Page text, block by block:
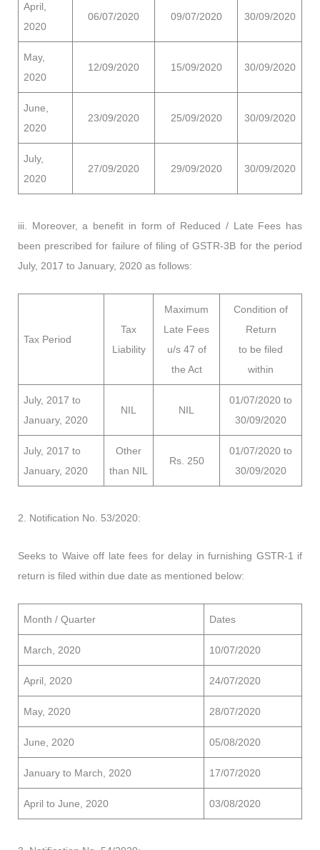
April,
2020
06/07/2020 09/07/2020 30/09/2020
May,
2020
12/09/2020 15/09/2020 30/09/2020
June,
2020
23/09/2020 25/09/2020 30/09/2020
July,
2020
27/09/2020 29/09/2020 30/09/2020
iii. Moreover, a benefit in form of Reduced / Late Fees has
been prescribed for failure of filing of GSTR-3B for the period
July, 2017 to January, 2020 as follows:
Tax Period
Tax
Liability
Maximum
Late Fees
u/s 47 of
the Act
Condition of
Return
to be filed
within
July, 2017 to
January, 2020
NIL NIL
01/07/2020 to
30/09/2020
July, 2017 to
January, 2020
Other
than NIL
Rs. 250
01/07/2020 to
30/09/2020
2. Notification No. 53/2020:
Seeks to Waive off late fees for delay in furnishing GSTR-1 if
return is filed within due date as mentioned below:
Month / Quarter Dates
March, 2020 10/07/2020
April, 2020 24/07/2020
May, 2020 28/07/2020
June, 2020 05/08/2020
January to March, 2020 17/07/2020
April to June, 2020 03/08/2020